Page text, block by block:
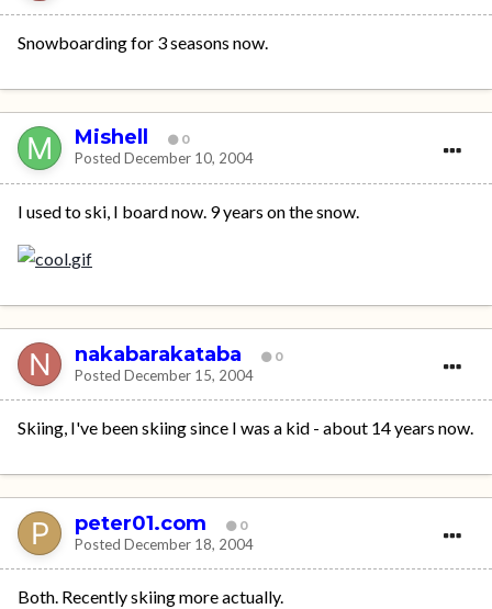
Snowboarding for 3 seasons now.
Mishell 0
Posted December 10, 2004
I used to ski, I board now. 9 years on the snow.
nakabarakataba 0
Posted December 15, 2004
Skiing, I've been skiing since I was a kid - about 14 years now.
peter01.com 0
Posted December 18, 2004
Both. Recently skiing more actually.